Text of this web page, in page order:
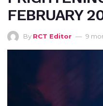
FEBRUARY
By RCT Editor 9